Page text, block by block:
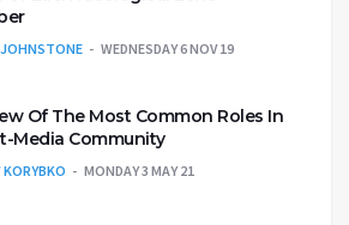
WEDNESDAY 6 NOV 19
Of The Most Common Roles In
Media Community
KORYBKO MONDAY 3 MAY 21